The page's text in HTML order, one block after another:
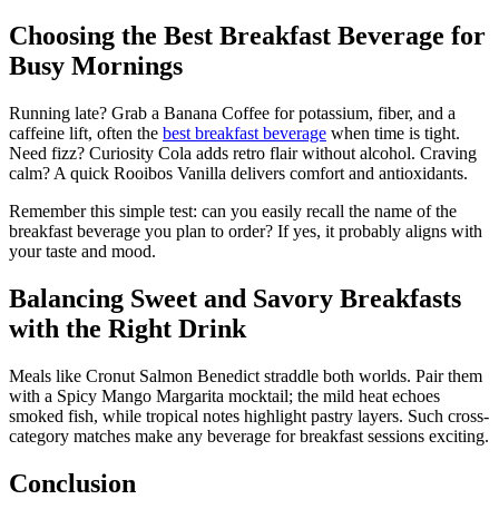
Choosing the Best Breakfast Beverage for
Busy Mornings
Running late? Grab a Banana Coffee for potassium, fiber, and a
caffeine lift, often the best breakfast beverage when time is tight.
Need fizz? Curiosity Cola adds retro flair without alcohol. Craving
calm? A quick Rooibos Vanilla delivers comfort and antioxidants.
Remember this simple test: can you easily recall the name of the
breakfast beverage you plan to order? If yes, it probably aligns with
your taste and mood.
Balancing Sweet and Savory Breakfasts
with the Right Drink
Meals like Cronut Salmon Benedict straddle both worlds. Pair them
with a Spicy Mango Margarita mocktail; the mild heat echoes
smoked fish, while tropical notes highlight pastry layers. Such cross-
category matches make any beverage for breakfast sessions exciting.
Conclusion